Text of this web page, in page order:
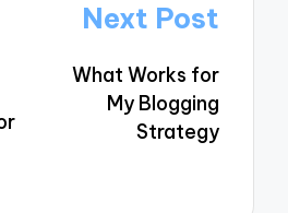
Next Post
What Works for
My Blogging
Strategy